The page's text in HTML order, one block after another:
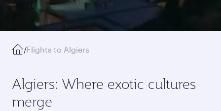
/Flights to Algiers
Algiers: Where exotic cultures
merge